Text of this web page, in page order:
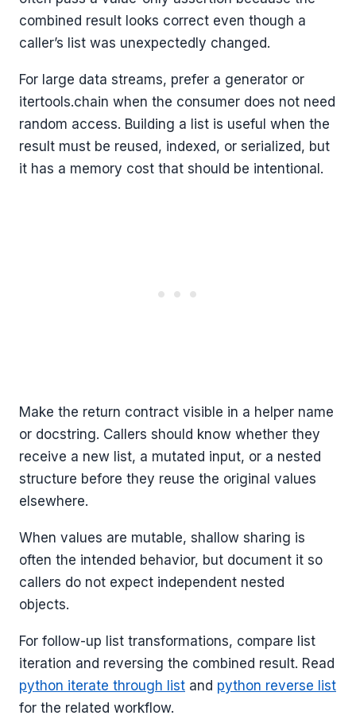
combined result looks correct even though a
caller’s list was unexpectedly changed.
For large data streams, prefer a generator or
itertools.chain when the consumer does not need
random access. Building a list is useful when the
result must be reused, indexed, or serialized, but
it has a memory cost that should be intentional.
Make the return contract visible in a helper name
or docstring. Callers should know whether they
receive a new list, a mutated input, or a nested
structure before they reuse the original values
elsewhere.
When values are mutable, shallow sharing is
often the intended behavior, but document it so
callers do not expect independent nested
objects.
For follow-up list transformations, compare list
iteration and reversing the combined result. Read
python iterate through list and python reverse list
for the related workflow.